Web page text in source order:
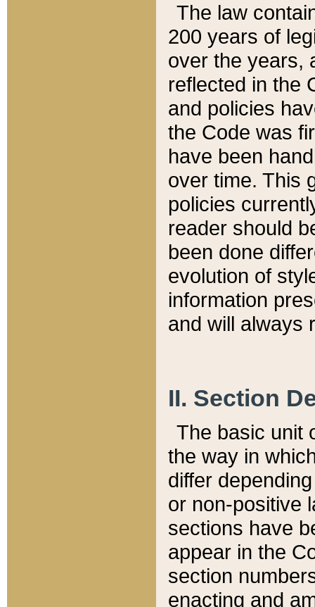
The law
200 years of
over the years,
reflected in the
and policies
the Code was
have been
over time. This
policies
reader should
been done
evolution of
information
and will always
II. Section
The basic unit
the way in
differ
or non-positive
sections have
appear in the
section
enacting and